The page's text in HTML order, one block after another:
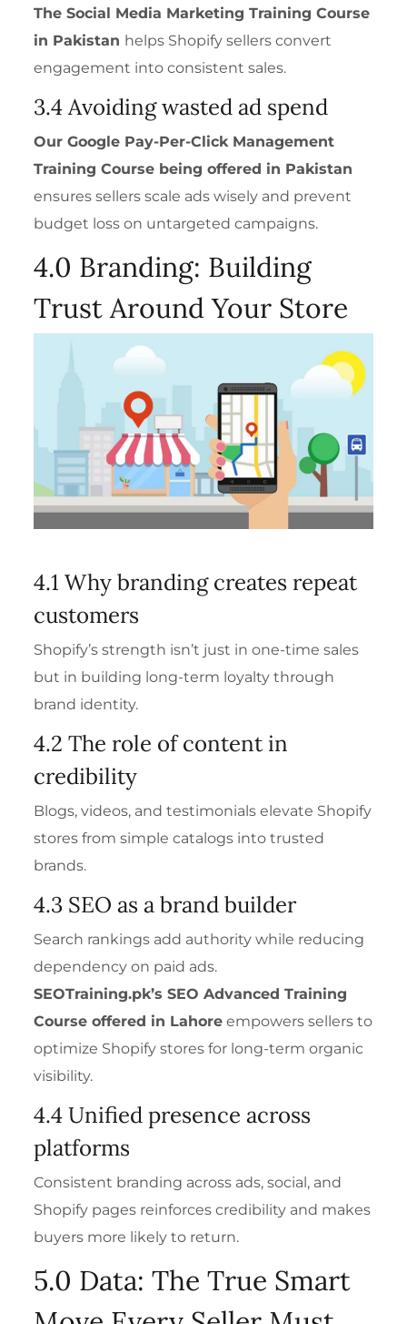
TheSocial Media Marketing Training Course
in Pakistan helps Shopify sellers convert
engagement into consistent sales.
3.4 Avoiding wasted ad spend
OurGoogle Pay-Per-Click Management
Training Course being offered in Pakistan
ensures sellers scale ads wisely and prevent
budget loss on untargeted campaigns.
4.0 Branding: Building
Trust Around Your Store
4.1 Why branding creates repeat
customers
Shopify’s strength isn’t just in one-time sales
but in building long-term loyalty through
brand identity.
4.2 The role of content in
credibility
Blogs, videos, and testimonials elevate Shopify
stores from simple catalogs into trusted
brands.
4.3 SEO as a brand builder
Search rankings add authority while reducing
dependency on paid ads.
SEOTraining.pk’sSEO Advanced Training
Course offered in Lahore empowers sellers to
optimize Shopify stores for long-term organic
visibility.
4.4 Unified presence across
platforms
Consistent branding across ads, social, and
Shopify pages reinforces credibility and makes
buyers more likely to return.
5.0 Data: The True Smart